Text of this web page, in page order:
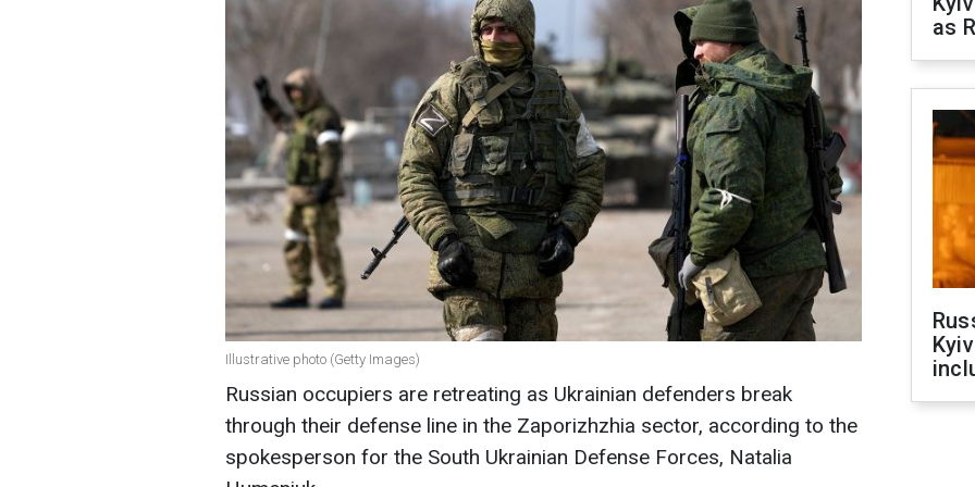
Illustrative photo (Getty Images)
Russian occupiers are retreating as Ukrainian defenders break
through their defense line in the Zaporizhzhia sector, according to the
spokesperson for the South Ukrainian Defense Forces, Natalia
as